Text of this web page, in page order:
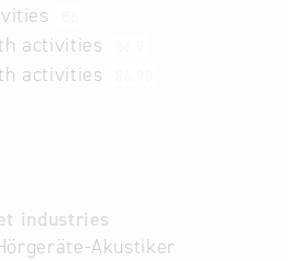
activities
activities
industries
Akustiker